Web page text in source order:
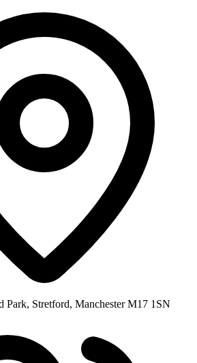
Park, Stretford, Manchester M17 1SN